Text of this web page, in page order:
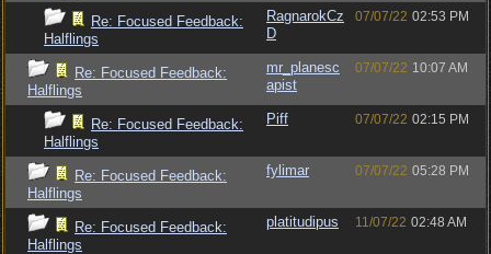
Re: Focused Feedback:
Halflings
RagnarokCz
D
07/07/22 02:53 PM
Re: Focused Feedback:
Halflings
mr_planesc
apist
07/07/22 10:07 AM
Re: Focused Feedback:
Halflings
Piff 07/07/22 02:15 PM
Re: Focused Feedback:
Halflings
fylimar 07/07/22 05:28 PM
Re: Focused Feedback:
Halflings
platitudipus 11/07/22 02:48 AM